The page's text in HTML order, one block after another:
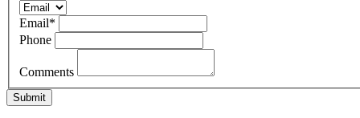
Email*
Phone
Comments
Submit